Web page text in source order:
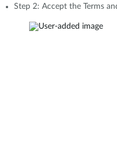
Step 2: Accept the Terms